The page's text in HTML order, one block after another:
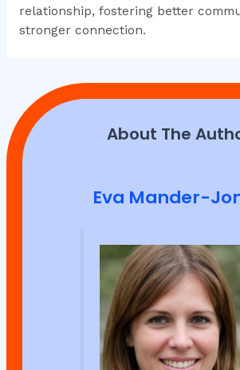
relationship, fostering better
stronger connection.
About The
Eva Mander-